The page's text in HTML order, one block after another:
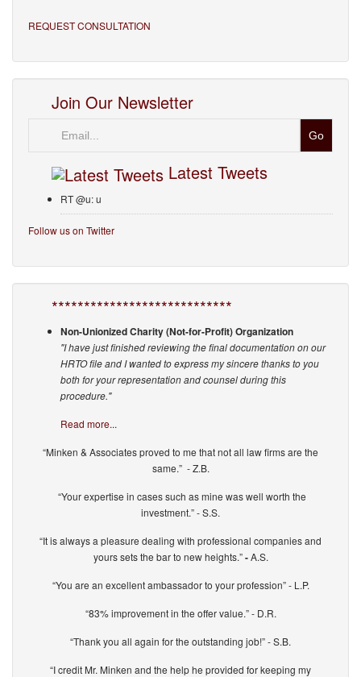
REQUEST CONSULTATION
Join Our Newsletter
Latest Tweets
RT @u: u
Follow us on Twitter
****************************
Non-Unionized Charity (Not-for-Profit) Organization
"I have just finished reviewing the final documentation on our
HRTO file and I wanted to express my sincere thanks to you
both for your representation and counsel during this
procedure."
Read more...
“Minken & Associates proved to me that not all law firms are the
same.” - Z.B.
“Your expertise in cases such as mine was well worth the
investment.” - S.S.
“It is always a pleasure dealing with professional companies and
yours sets the bar to new heights.”-A.S.
“You are an excellent ambassador to your profession” - L.P.
“83% improvement in the offer value.” - D.R.
“Thank you all again for the outstanding job!” - S.B.
“I credit Mr. Minken and the help he provided for keeping my